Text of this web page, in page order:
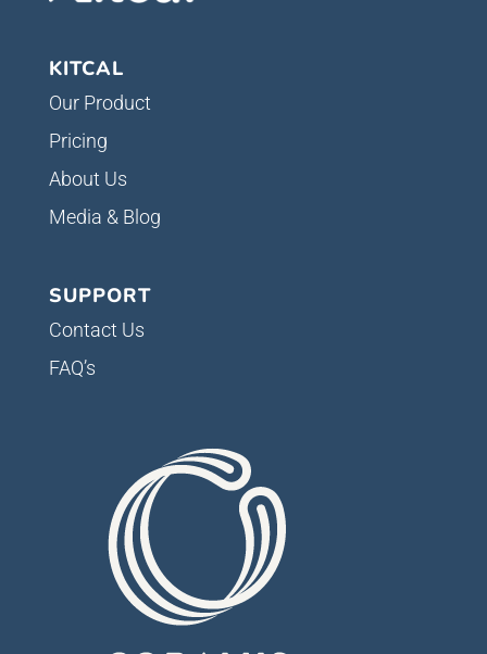
KITCAL
Our Product
Pricing
About Us
Media & Blog
SUPPORT
Contact Us
FAQ’s